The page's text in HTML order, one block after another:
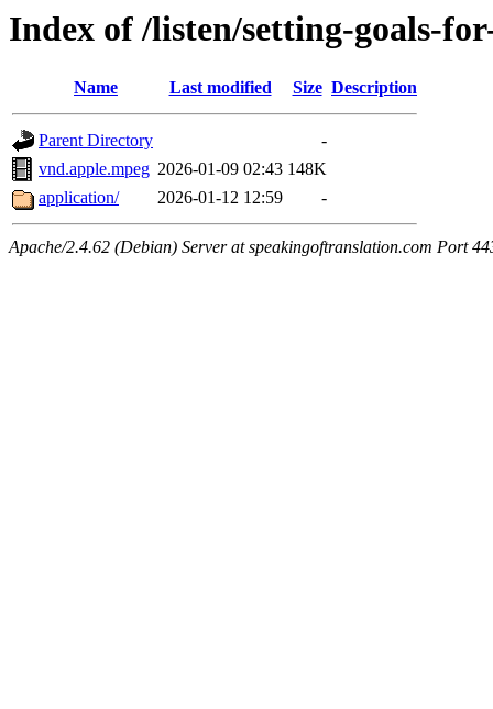
Index of /listen/setting-goals-
Name Last modified Size Description
Parent Directory
-
vnd.apple.mpeg 2026-01-09 02:43 148K
application/
2026-01-12 12:59 -
Apache/2.4.62 (Debian) Server at speakingoftranslation.com Port